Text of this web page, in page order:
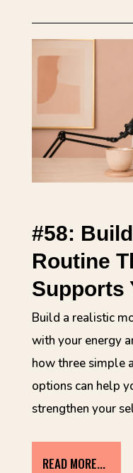
#58:
Routine
Supports
Build a realistic
with your energy
how three simple
options can help
strengthen your
READ MORE...